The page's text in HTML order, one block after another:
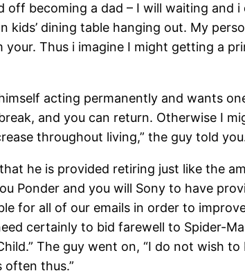
off becoming a dad – I will waiting and
dining table hanging out. My
Thus i imagine I might getting a
acting permanently and wants
and you can return. Otherwise I
throughout living,” the guy told
he is provided retiring just like the
Ponder and you will Sony to have
for all of our emails in order to
certainly to bid farewell to Spider-
The guy went on, “I do not wish
thus.”